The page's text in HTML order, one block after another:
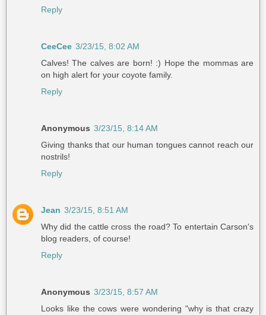
Reply
CeeCee 3/23/15, 8:02 AM
Calves! The calves are born! :) Hope the mommas are
on high alert for your coyote family.
Reply
Anonymous 3/23/15, 8:14 AM
Giving thanks that our human tongues cannot reach our
nostrils!
Reply
Jean 3/23/15, 8:51 AM
Why did the cattle cross the road? To entertain Carson's
blog readers, of course!
Reply
Anonymous 3/23/15, 8:57 AM
Looks like the cows were wondering "why is that crazy